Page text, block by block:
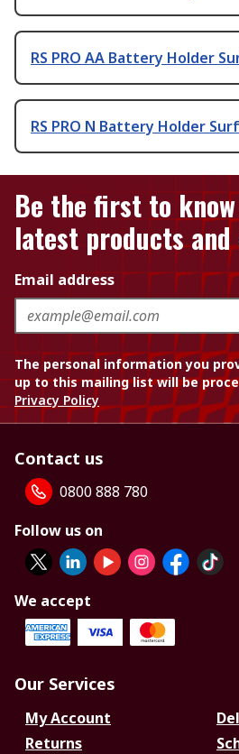
RS PRO AA Battery Holder
RS PRO N Battery Holder
Be the first to
latest products
Email address
The personal information you
up to this mailing list will be
Privacy Policy
Contact us
0800 888 780
Follow us on
We accept
Our Services
My Account
Returns